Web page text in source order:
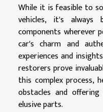
While it is feasible to
vehicles, it's
components wherever
car's charm and
experiences and
restorers prove
this complex process,
obstacles and
elusive parts.